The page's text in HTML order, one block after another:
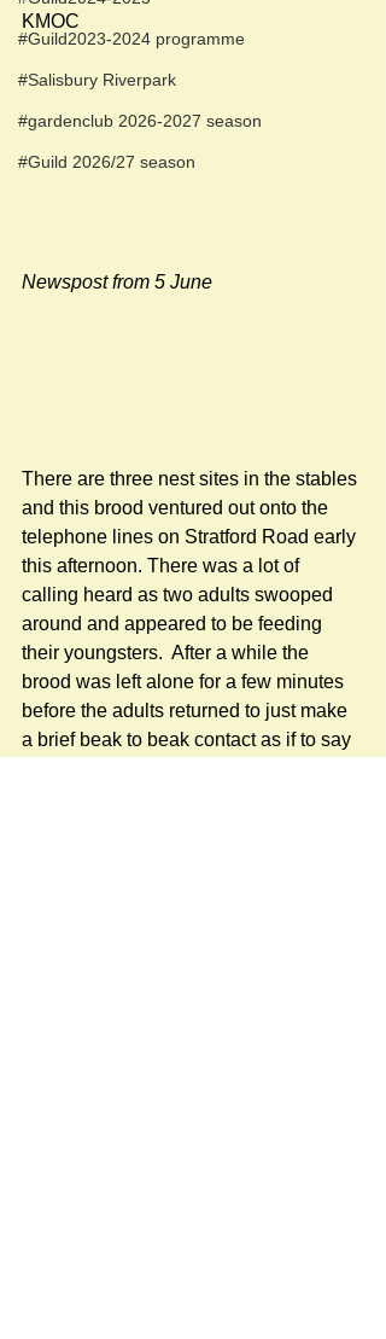
#Guild2023-2024 programme
#Salisbury Riverpark
#gardenclub 2026-2027 season
#Guild 2026/27 season
KMOC
Newspost from 5 June
There are three nest sites in the stables
and this brood ventured out onto the
telephone lines on Stratford Road early
this afternoon. There was a lot of
calling heard as two adults swooped
around and appeared to be feeding
their youngsters.  After a while the
brood was left alone for a few minutes
before the adults returned to just make
a brief beak to beak contact as if to say